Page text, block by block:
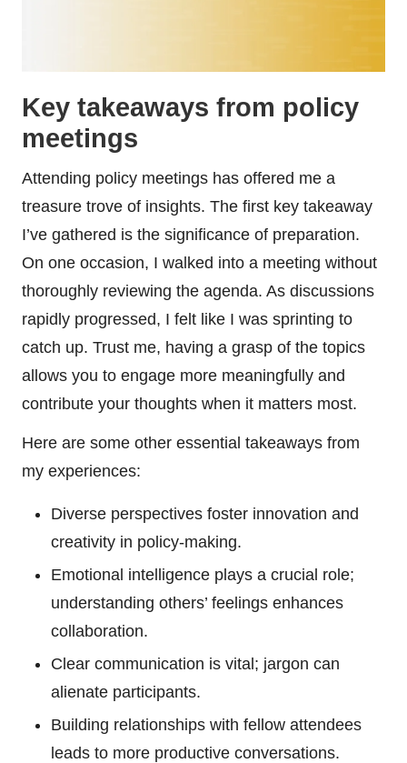
Key takeaways from policy
meetings
Attending policy meetings has offered me a
treasure trove of insights. The first key takeaway
I’ve gathered is the significance of preparation.
On one occasion, I walked into a meeting without
thoroughly reviewing the agenda. As discussions
rapidly progressed, I felt like I was sprinting to
catch up. Trust me, having a grasp of the topics
allows you to engage more meaningfully and
contribute your thoughts when it matters most.
Here are some other essential takeaways from
my experiences:
Diverse perspectives foster innovation and
creativity in policy-making.
Emotional intelligence plays a crucial role;
understanding others’ feelings enhances
collaboration.
Clear communication is vital; jargon can
alienate participants.
Building relationships with fellow attendees
leads to more productive conversations.